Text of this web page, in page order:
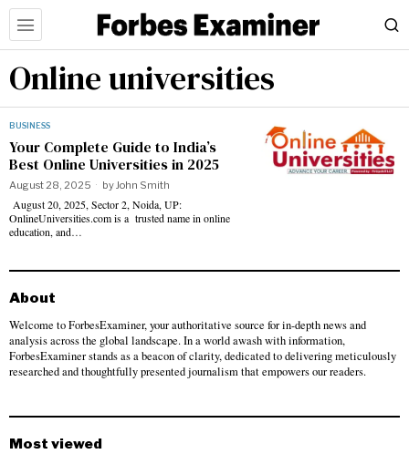
Online universities
BUSINESS
Your Complete Guide to India’s
Best Online Universities in 2025
August 28, 2025 byJohn Smith
August 20, 2025, Sector 2, Noida, UP:
OnlineUniversities.com is a trusted name in online
education, and…
About
Welcome to ForbesExaminer, your authoritative source for in-depth news and
analysis across the global landscape. In a world awash with information,
ForbesExaminer stands as a beacon of clarity, dedicated to delivering meticulously
researched and thoughtfully presented journalism that empowers our readers.
Most viewed